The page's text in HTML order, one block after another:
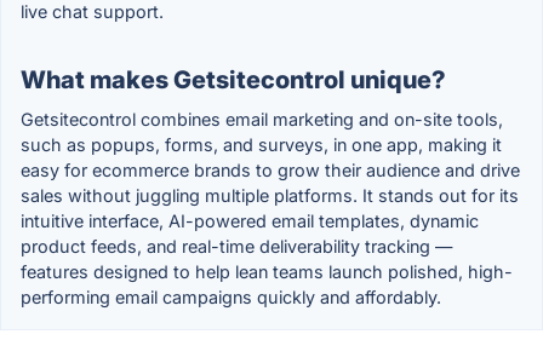
live chat support.
What makes Getsitecontrol unique?
Getsitecontrol combines email marketing and on-site tools,
such as popups, forms, and surveys, in one app, making it
easy for ecommerce brands to grow their audience and drive
sales without juggling multiple platforms. It stands out for its
intuitive interface, AI-powered email templates, dynamic
product feeds, and real-time deliverability tracking —
features designed to help lean teams launch polished, high-
performing email campaigns quickly and affordably.